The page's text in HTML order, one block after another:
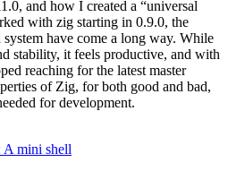
and how I created a “universal
with zig starting in 0.9.0, the
have come a long way. While
stability, it feels productive, and with
reaching for the latest master
of Zig, for both good and bad,
for development.
A mini shell